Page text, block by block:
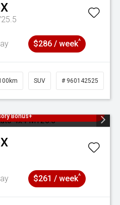
$286 / week^
SUV # 960142525
Bonus+
$261 / week^